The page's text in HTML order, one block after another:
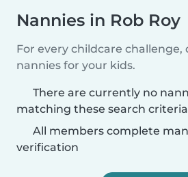
Nannies in Rob Roy
For every childcare
nannies for your kids.
There are currently no
matching these search
All members complete
verification